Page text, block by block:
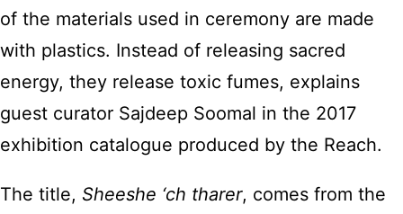
of the materials used in ceremony are made
with plastics. Instead of releasing sacred
energy, they release toxic fumes, explains
guest curator Sajdeep Soomal in the 2017
exhibition catalogue produced by the Reach.
The title, Sheeshe ‘ch tharer, comes from the